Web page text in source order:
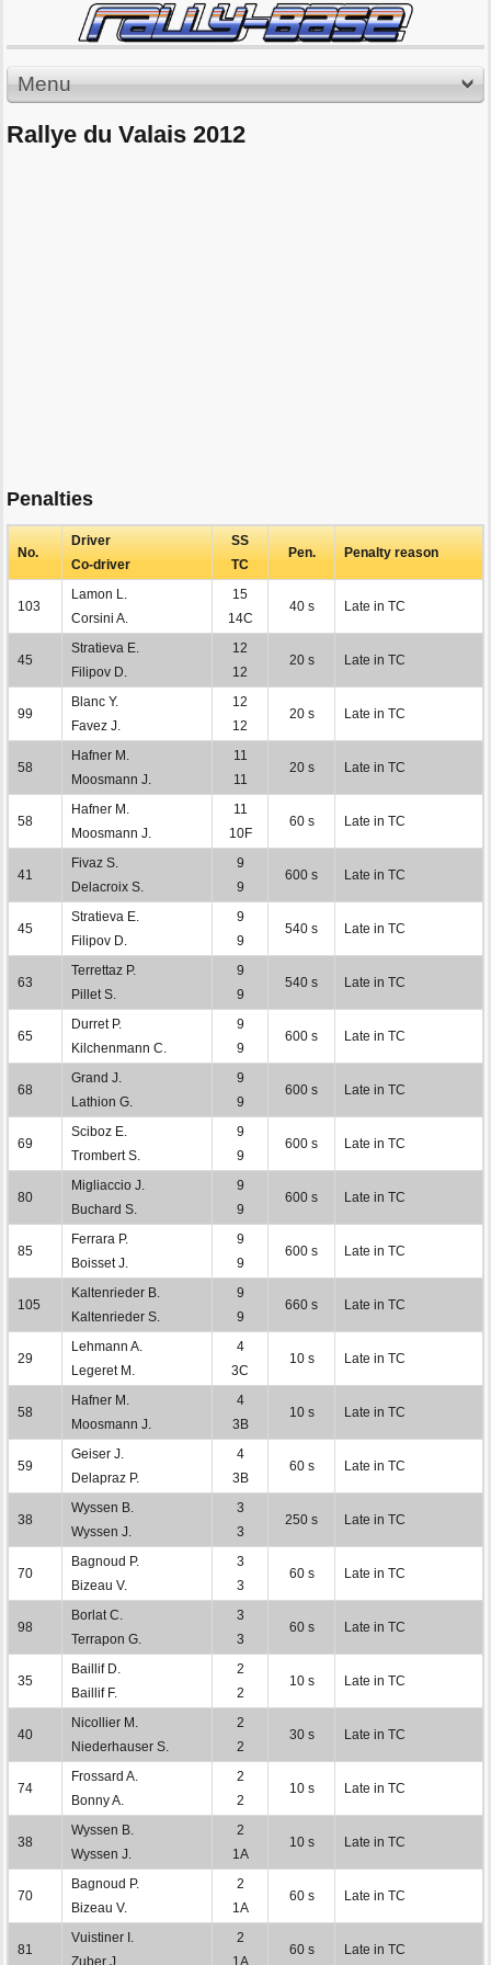
Menu
Rallye du Valais 2012
Penalties
No.
Driver
Co-driver
SS
TC
Pen. Penalty reason
103
Lamon L.
Corsini A.
15
14C
40 s Late in TC
45
Stratieva E.
Filipov D.
12
12
20 s Late in TC
99
Blanc Y.
Favez J.
12
12
20 s Late in TC
58
Hafner M.
Moosmann J.
11
11
20 s Late in TC
58
Hafner M.
Moosmann J.
11
10F
60 s Late in TC
41
Fivaz S.
Delacroix S.
9
9
600 s Late in TC
45
Stratieva E.
Filipov D.
9
9
540 s Late in TC
63
Terrettaz P.
Pillet S.
9
9
540 s Late in TC
65
Durret P.
Kilchenmann C.
9
9
600 s Late in TC
68
Grand J.
Lathion G.
9
9
600 s Late in TC
69
Sciboz E.
Trombert S.
9
9
600 s Late in TC
80
Migliaccio J.
Buchard S.
9
9
600 s Late in TC
85
Ferrara P.
Boisset J.
9
9
600 s Late in TC
105
Kaltenrieder B.
Kaltenrieder S.
9
9
660 s Late in TC
29
Lehmann A.
Legeret M.
4
3C
10 s Late in TC
58
Hafner M.
Moosmann J.
4
3B
10 s Late in TC
59
Geiser J.
Delapraz P.
4
3B
60 s Late in TC
38
Wyssen B.
Wyssen J.
3
3
250 s Late in TC
70
Bagnoud P.
Bizeau V.
3
3
60 s Late in TC
98
Borlat C.
Terrapon G.
3
3
60 s Late in TC
35
Baillif D.
Baillif F.
2
2
10 s Late in TC
40
Nicollier M.
Niederhauser S.
2
2
30 s Late in TC
74
Frossard A.
Bonny A.
2
2
10 s Late in TC
38
Wyssen B.
Wyssen J.
2
1A
10 s Late in TC
70
Bagnoud P.
Bizeau V.
2
1A
60 s Late in TC
81
Vuistiner I.
Zuber J.
2
1A
60 s Late in TC